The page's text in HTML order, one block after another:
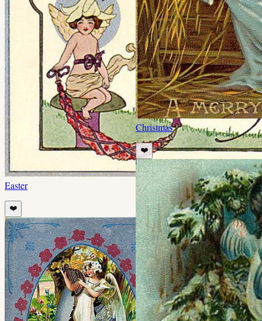
Easter
❤️
Christmas
❤️